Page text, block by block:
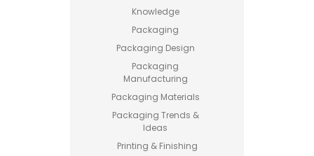
Knowledge
Packaging
Packaging Design
Packaging
Manufacturing
Packaging Materials
Packaging Trends &
Ideas
Printing & Finishing